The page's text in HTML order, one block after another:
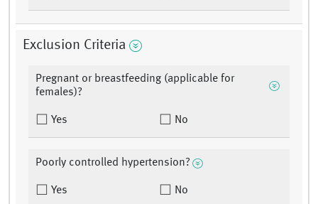
Exclusion Criteria
Pregnant or breastfeeding (applicable for
females)?
Yes No
Poorly controlled hypertension?
Yes No